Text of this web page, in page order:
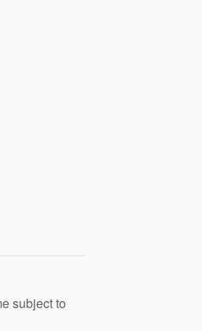
subject to